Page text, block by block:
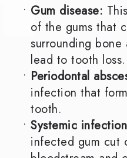
• Gum disease:
of the gums that
surrounding
lead to tooth loss.
• Periodontal
infection that
tooth.
• Systemic
infected gum cut